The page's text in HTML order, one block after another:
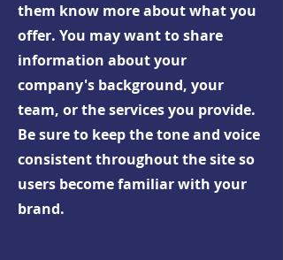
them know more about what you
offer. You may want to share
information about your
company's background, your
team, or the services you provide.
Be sure to keep the tone and voice
consistent throughout the site so
users become familiar with your
brand.